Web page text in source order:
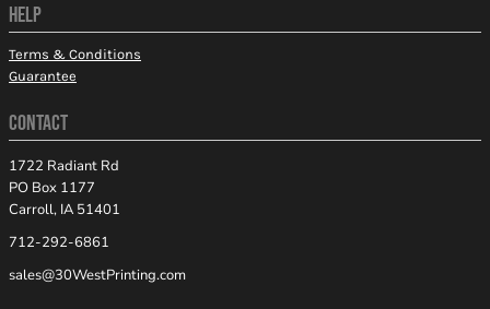
HELP
Terms & Conditions
Guarantee
CONTACT
1722 Radiant Rd
PO Box 1177
Carroll, IA 51401
712-292-6861
sales@30WestPrinting.com